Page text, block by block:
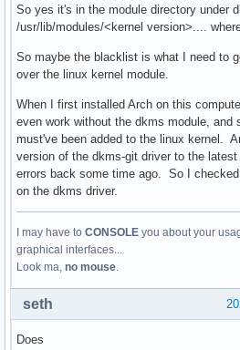
So yes it's in the module directory under
/usr/lib/modules/<kernel version>....
So maybe the blacklist is what I need to
over the linux kernel module.
When I first installed Arch on this
even work without the dkms module, and
must've been added to the linux kernel.
version of the dkms-git driver to the
errors back some time ago. So I
on the dkms driver.
I may have to CONSOLE you about your
graphical interfaces...
Look ma, no mouse
seth
Does